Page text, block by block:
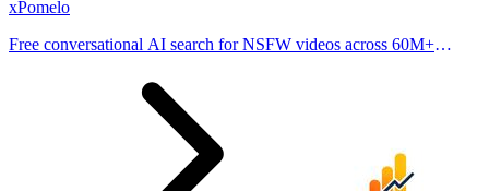
xPomelo
Free conversational AI search for NSFW videos across 60M+